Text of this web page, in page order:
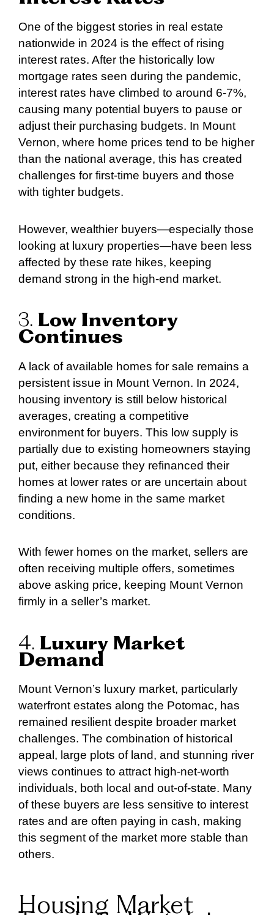
One of the biggest stories in real estate
nationwide in 2024 is the effect of rising
interest rates. After the historically low
mortgage rates seen during the pandemic,
interest rates have climbed to around 6-7%,
causing many potential buyers to pause or
adjust their purchasing budgets. In Mount
Vernon, where home prices tend to be higher
than the national average, this has created
challenges for first-time buyers and those
with tighter budgets.
However, wealthier buyers—especially those
looking at luxury properties—have been less
affected by these rate hikes, keeping
demand strong in the high-end market.
3. Low Inventory
Continues
A lack of available homes for sale remains a
persistent issue in Mount Vernon. In 2024,
housing inventory is still below historical
averages, creating a competitive
environment for buyers. This low supply is
partially due to existing homeowners staying
put, either because they refinanced their
homes at lower rates or are uncertain about
finding a new home in the same market
conditions.
With fewer homes on the market, sellers are
often receiving multiple offers, sometimes
above asking price, keeping Mount Vernon
firmly in a seller’s market.
4. Luxury Market
Demand
Mount Vernon’s luxury market, particularly
waterfront estates along the Potomac, has
remained resilient despite broader market
challenges. The combination of historical
appeal, large plots of land, and stunning river
views continues to attract high-net-worth
individuals, both local and out-of-state. Many
of these buyers are less sensitive to interest
rates and are often paying in cash, making
this segment of the market more stable than
others.
Housing Market